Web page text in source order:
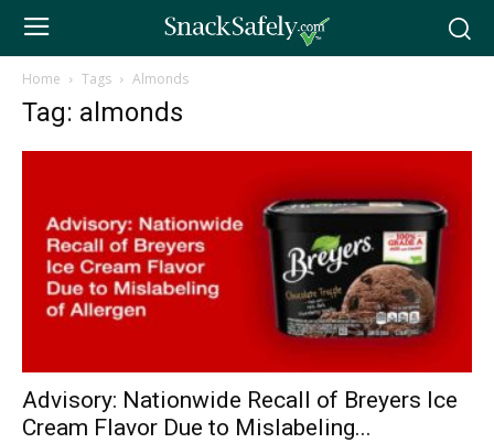
Home Tags Almonds
Tag: almonds
Advisory: Nationwide Recall of Breyers Ice
Cream Flavor Due to Mislabeling...